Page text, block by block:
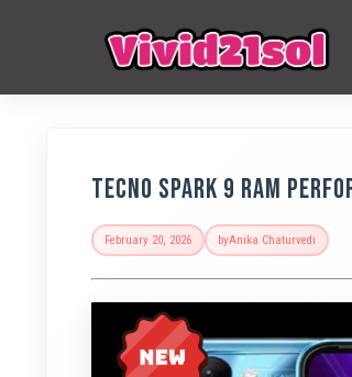
Tecno Spark 9 RAM
February 20, 2026 byAnika Chaturvedi